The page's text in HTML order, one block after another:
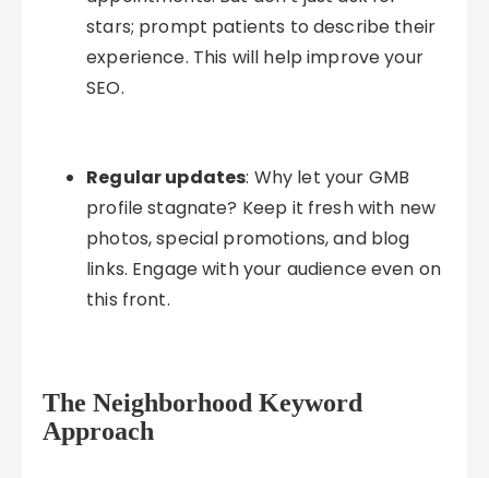
stars; prompt patients to describe their
experience. This will help improve your
SEO.
Regular updates: Why let your GMB
profile stagnate? Keep it fresh with new
photos, special promotions, and blog
links. Engage with your audience even on
this front.
The Neighborhood Keyword
Approach